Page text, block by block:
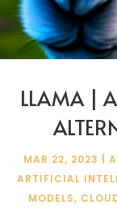
LLAMA |
MAR 22, 2023
ARTIFICIAL
MODELS,